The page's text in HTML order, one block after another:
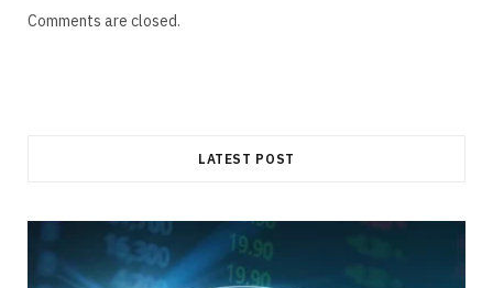
Comments are closed.
LATEST POST